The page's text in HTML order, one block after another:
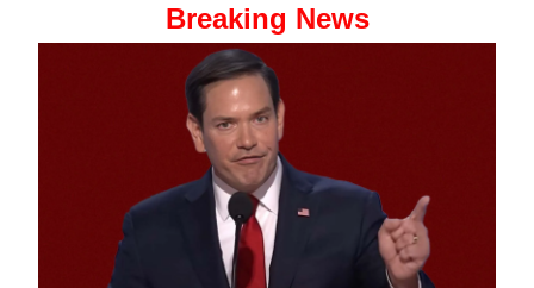
Breaking News